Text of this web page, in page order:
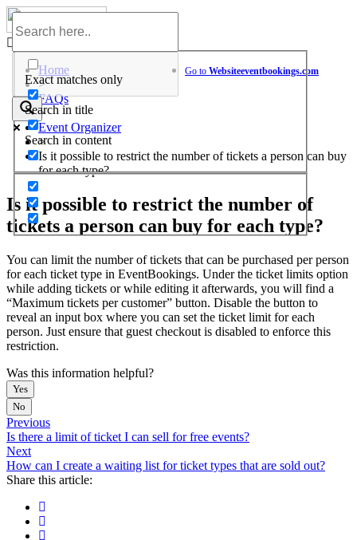
Skip
content
Exact matches only
Search in title
Search in content
Go to Websiteeventbookings.com
Home
>
FAQs
>
Event Organizer
>
Is it possible to restrict the number of tickets a person can buy
for each type?
Is it possible to restrict the number of
tickets a person can buy for each type?
You can limit the number of tickets that can be purchased per person
for each ticket type in EventBookings. Under the ticket limits option
while adding tickets or while editing it afterwards, you will find a
“Maximum tickets per customer” button. Disable the button to
reveal an input box where you can set the ticket limit for each
person. Just ensure that guest checkout is disabled to enforce this
restriction.
Was this information helpful?
Yes
No
Previous
Is there a limit of ticket I can sell for free events?
Next
How can I create a waiting list for ticket types that are sold out?
Share this article: